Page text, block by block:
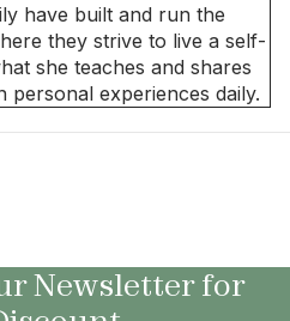
have built and run the
they strive to live a self-
she teaches and shares
experiences daily.
Newsletter for